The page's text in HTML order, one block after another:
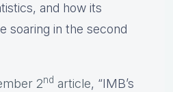
and how its
soaring in the second
2nd article, “IMB’s